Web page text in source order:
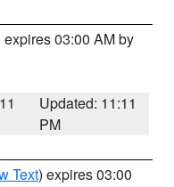
expires 03:00 AM by
Updated: 11:11
PM
Text) expires 03:00